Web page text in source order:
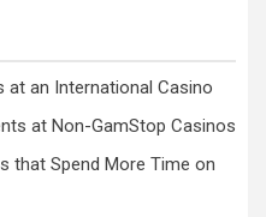
at an International Casino
at Non-GamStop Casinos
that Spend More Time on